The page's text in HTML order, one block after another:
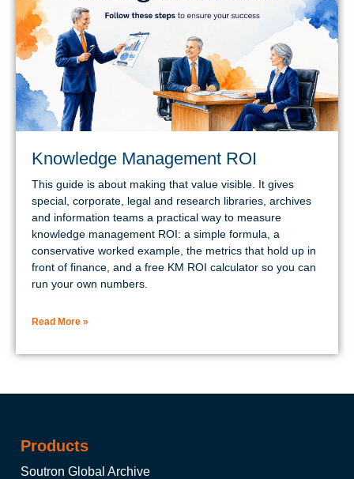
Knowledge Management ROI
This guide is about making that value visible. It gives
special, corporate, legal and research libraries, archives
and information teams a practical way to measure
knowledge management ROI: a simple formula, a
conservative worked example, the metrics that hold up in
front of finance, and a free KM ROI calculator so you can
run your own numbers.
Read More »
Products
Soutron Global Archive